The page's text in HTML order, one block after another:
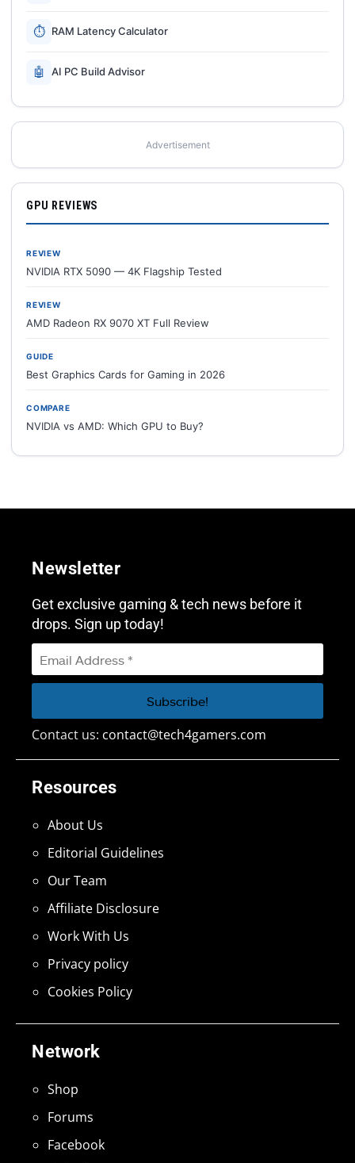
⏱ RAM Latency Calculator
🤖 AI PC Build Advisor
Advertisement
GPU REVIEWS
REVIEW
NVIDIA RTX 5090 — 4K Flagship Tested
REVIEW
AMD Radeon RX 9070 XT Full Review
GUIDE
Best Graphics Cards for Gaming in 2026
COMPARE
NVIDIA vs AMD: Which GPU to Buy?
Network
Shop
Forums
Facebook
Resources
About Us
Editorial Guidelines
Our Team
Affiliate Disclosure
Work With Us
Privacy policy
Cookies Policy
Newsletter
Get exclusive gaming & tech news before it
drops. Sign up today!
Contact us: contact@tech4gamers.com